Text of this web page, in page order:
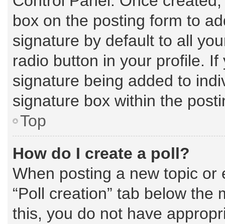
box on the posting form to
signature by default to all
radio button in your profile.
signature being added to
signature box within the
Top
How do I create a poll?
When posting a new topic
“Poll creation” tab below
this, you do not have